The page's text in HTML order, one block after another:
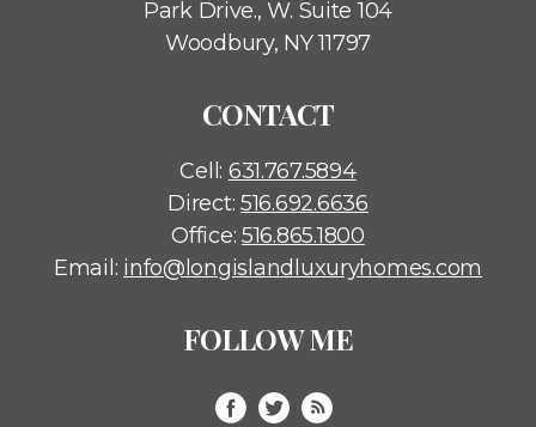
Park Drive., W. Suite 104
Woodbury, NY 11797
CONTACT
Cell: 631.767.5894
Direct:516.692.6636
Office:516.865.1800
Email: info@longislandluxuryhomes.com
FOLLOW ME